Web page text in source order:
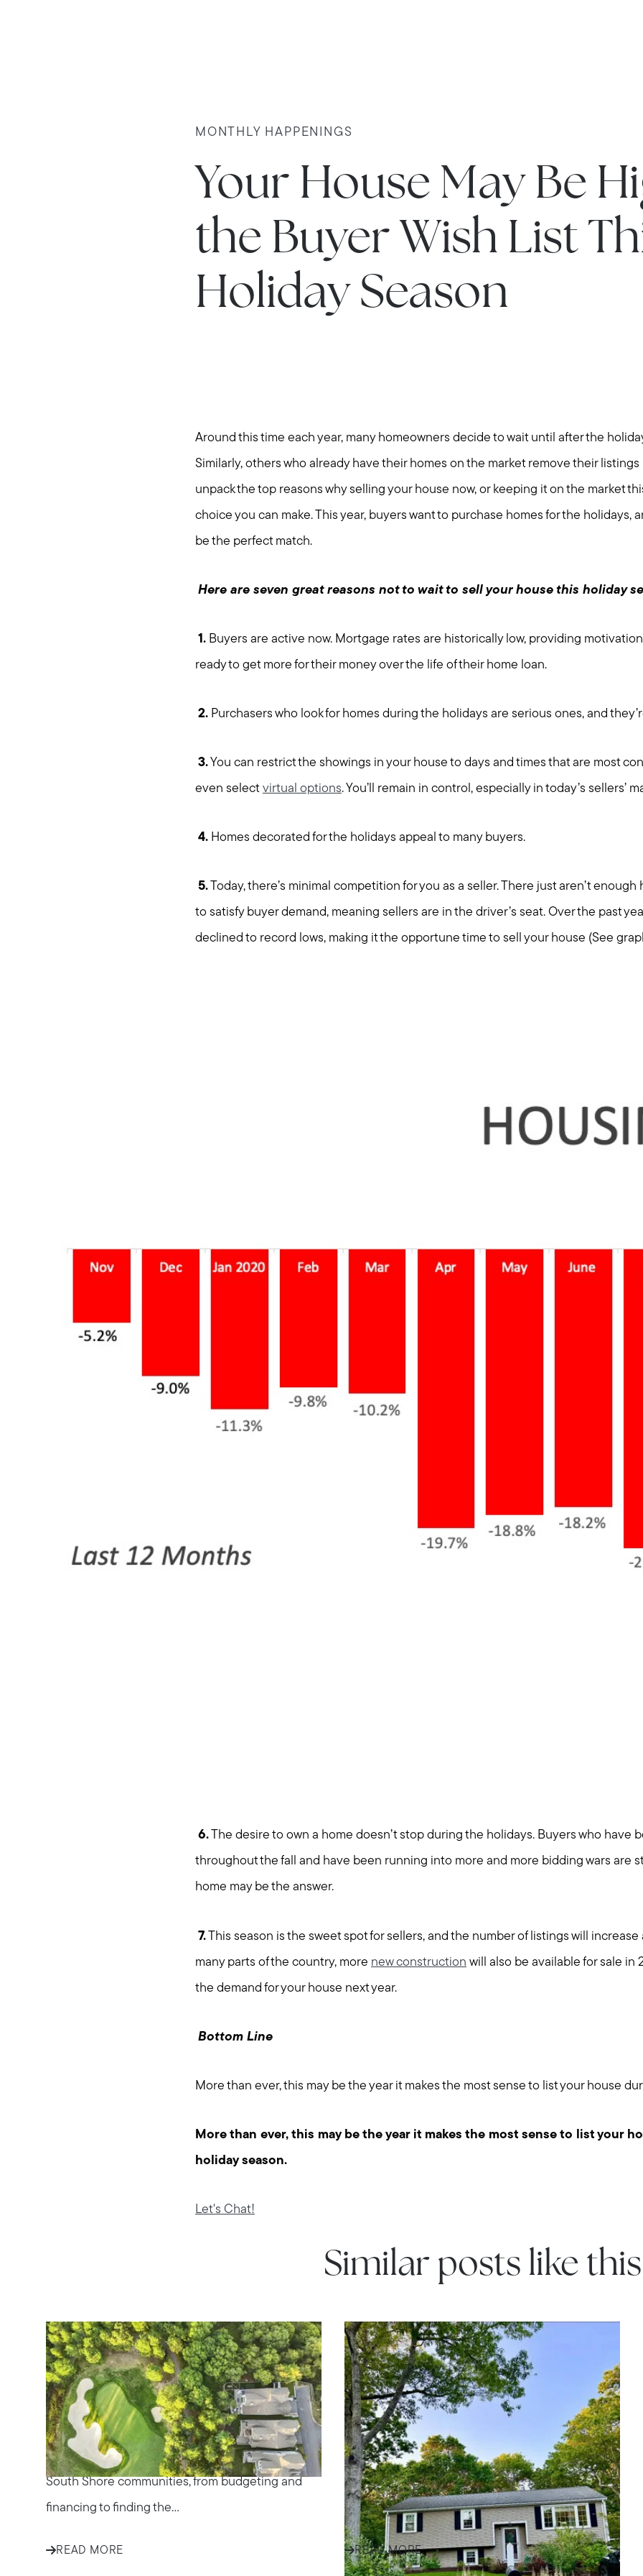
Sell with us
Explore the South
Call Us:
508-746-0033
Message Us:
MONTHLY HAPPENINGS
Your House May Be
the Buyer Wish List
Holiday Season
Around this time each year, many homeowners decide to wait until after the
Similarly, others who already have their homes on the market remove their listings
unpack the top reasons why selling your house now, or keeping it on the market
choice you can make. This year, buyers want to purchase homes for the holidays,
be the perfect match.
Here are seven great reasons not to wait to sell your house this holiday
1. Buyers are active now. Mortgage rates are historically low, providing
ready to get more for their money over the life of their home loan.
2. Purchasers who look for homes during the holidays are serious ones, and
3. You can restrict the showings in your house to days and times that are most
even select virtual options. You’ll remain in control, especially in today’s sellers’
4. Homes decorated for the holidays appeal to many buyers.
5. Today, there’s minimal competition for you as a seller. There just aren’t
to satisfy buyer demand, meaning sellers are in the driver’s seat. Over the past
declined to record lows, making it the opportune time to sell your house (See
6. The desire to own a home doesn’t stop during the holidays. Buyers who have
throughout the fall and have been running into more and more bidding wars are
home may be the answer.
7.This season is the sweet spot for sellers, and the number of listings will
many parts of the country, more new construction will also be available for sale in
the demand for your house next year.
Bottom Line
More than ever, this may be the year it makes the most sense to list your house
More than ever, this may be the year it makes the most sense to list your
holiday season.
Let's Chat!
Similar posts like this
IN THE NEWS
Tips for First-Time
Homebuyers in South
Shore Communities
Explore essential tips for first-time homebuyers in
South Shore communities, from budgeting and
financing to finding the...
READ MORE
IN THE NEWS
Finding Your Family Home
in Plymouth and South
Shore: A Success Story
Discover how one family found their perfect home
in Plymouth and the South Shore with expert
guidance, local insight, an...
READ MORE